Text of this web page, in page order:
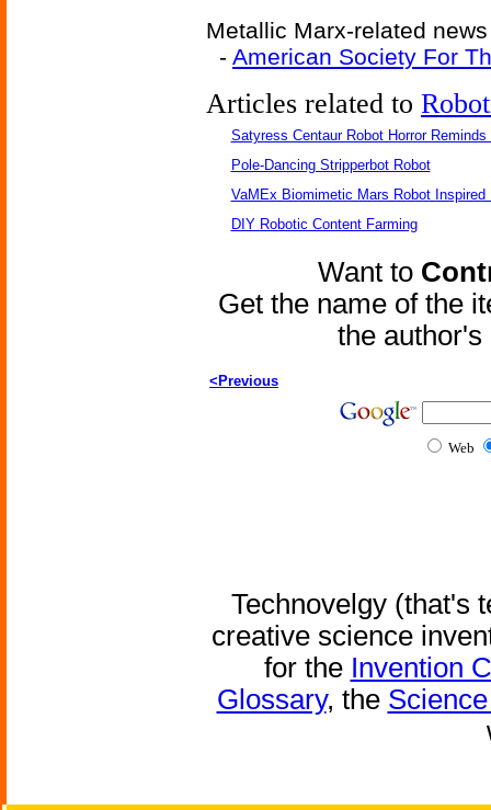
Metallic Marx-related
- American Society For
Articles related to
Satyress Centaur Robot Horror
Pole-Dancing Stripperbot Robot
VaMEx Biomimetic Mars Robot Inspired
DIY Robotic Content Farming
Want to
Get the name of the
the
<Previous
Web
Technovelgy (that's
creative science
for the Invention
Glossary, the